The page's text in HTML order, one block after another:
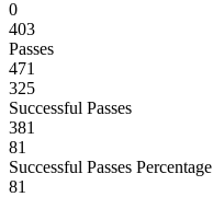
0
403
Passes
471
325
Successful Passes
381
81
Successful Passes Percentage
81